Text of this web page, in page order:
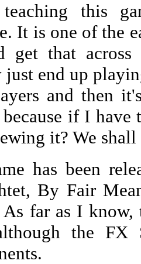
this
It is one of the
get that
just end up
and then
if I
it? We shall
has been
By Fair
As far as I
the FX